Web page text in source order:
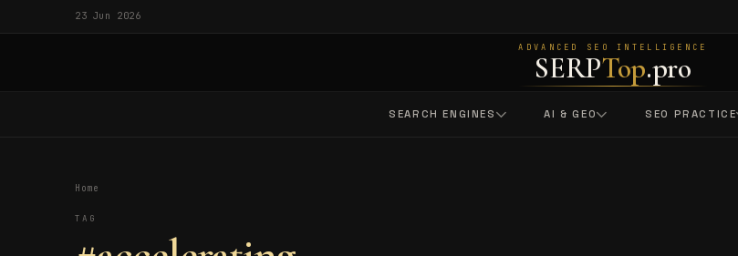
23 Jun 2026
ADVANCED SEO INTELLIGENCE
SERPTop.pro
SEARCH ENGINES AI & GEO SEO PRACTICE
Home
TAG